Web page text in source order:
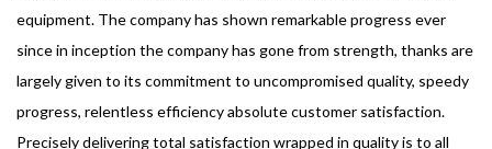
equipment. The company has shown remarkable progress ever
since in inception the company has gone from strength, thanks are
largely given to its commitment to uncompromised quality, speedy
progress, relentless efficiency absolute customer satisfaction.
Precisely delivering total satisfaction wrapped in quality is to all